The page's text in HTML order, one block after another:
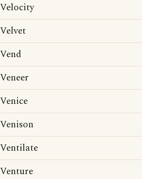
Velocity
Velvet
Vend
Veneer
Venice
Venison
Ventilate
Venture